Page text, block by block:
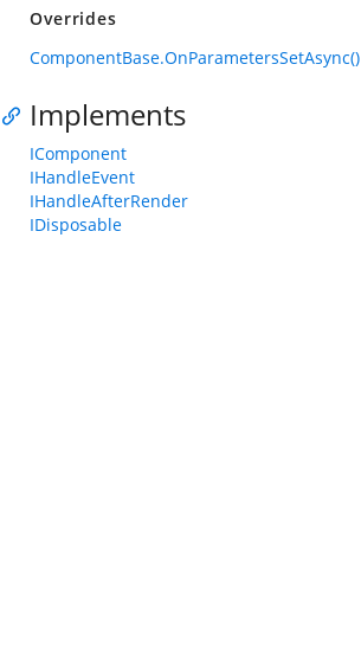
Overrides
ComponentBase.OnParametersSetAsync()
Implements
IComponent
IHandleEvent
IHandleAfterRender
IDisposable